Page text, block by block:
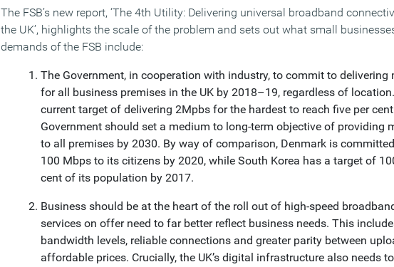
The FSB’s new report, ‘The 4th Utility: Delivering universal broadband
the UK’, highlights the scale of the problem and sets out what small
demands of the FSB include:
The Government, in cooperation with industry, to commit to
for all business premises in the UK by 2018–19, regardless of
current target of delivering 2Mpbs for the hardest to reach five per
Government should set a medium to long-term objective of providing
to all premises by 2030. By way of comparison, Denmark is
100 Mbps to its citizens by 2020, while South Korea has a target of
cent of its population by 2017.
Business should be at the heart of the roll out of high-speed
services on offer need to far better reflect business needs. This
bandwidth levels, reliable connections and greater parity between
affordable prices. Crucially, the UK’s digital infrastructure also needs